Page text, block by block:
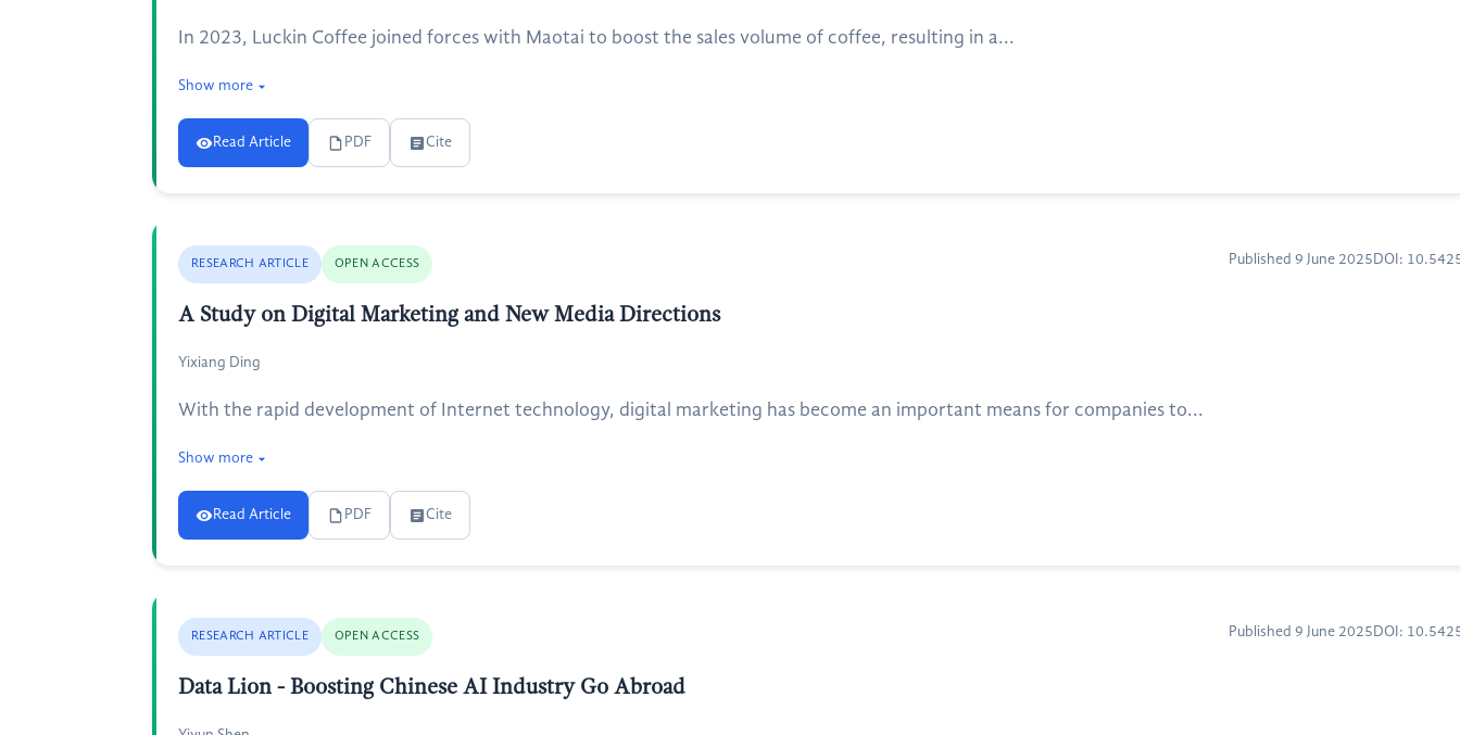
In 2023, Luckin Coffee joined forces with Maotai to boost the sales volume of coffee, resulting in a...
Show more
Read Article PDF Cite
RESEARCH ARTICLE OPEN ACCESS Published 9 June 2025 DOI:
A Study on Digital Marketing and New Media Directions
Yixiang Ding
With the rapid development of Internet technology, digital marketing has become an important means for companies to...
Show more
Read Article PDF Cite
RESEARCH ARTICLE OPEN ACCESS Published 9 June 2025 DOI:
Data Lion - Boosting Chinese AI Industry Go Abroad